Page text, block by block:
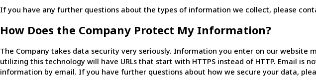
If you have any further questions about the types of information we collect, please
How Does the Company Protect My Information?
The Company takes data security very seriously. Information you enter on our website
utilizing this technology will have URLs that start with HTTPS instead of HTTP. Email
information by email. If you have further questions about how we secure your data,